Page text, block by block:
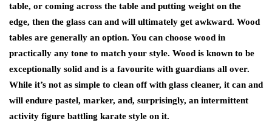
table, or coming across the table and putting weight on the
edge, then the glass can and will ultimately get awkward. Wood
tables are generally an option. You can choose wood in
practically any tone to match your style. Wood is known to be
exceptionally solid and is a favourite with guardians all over.
While it’s not as simple to clean off with glass cleaner, it can and
will endure pastel, marker, and, surprisingly, an intermittent
activity figure battling karate style on it.